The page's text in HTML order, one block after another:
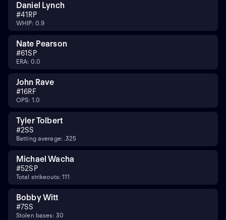
Daniel Lynch
#41 RP
WHIP: 0.9
Nate Pearson
#61SP
ERA: 0.0
John Rave
#16RF
OPS: 1.0
Tyler Tolbert
#2SS
Batting average: .325
Michael Wacha
#52SP
Total strikeouts: 111
Bobby Witt
#7SS
Stolen bases: 30